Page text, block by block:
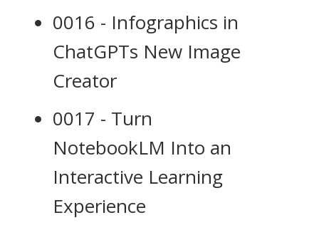
0016 - Infographics in
ChatGPTs New Image
Creator
0017 - Turn
NotebookLM Into an
Interactive Learning
Experience